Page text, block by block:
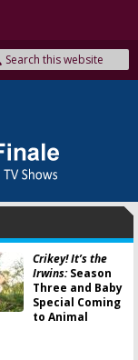
Crikey! It’s the
Irwins:Season
Three and Baby
Special Coming
to Animal